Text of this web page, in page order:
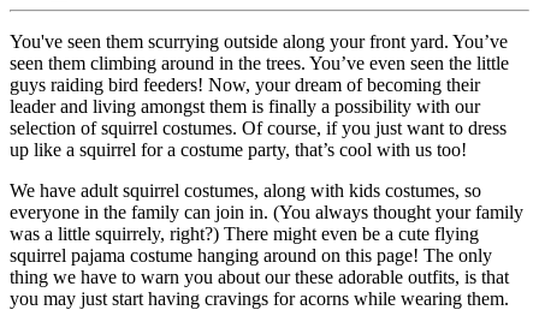
You've seen them scurrying outside along your front yard. You’ve
seen them climbing around in the trees. You’ve even seen the little
guys raiding bird feeders! Now, your dream of becoming their
leader and living amongst them is finally a possibility with our
selection of squirrel costumes. Of course, if you just want to dress
up like a squirrel for a costume party, that’s cool with us too!
We have adult squirrel costumes, along with kids costumes, so
everyone in the family can join in. (You always thought your family
was a little squirrely, right?) There might even be a cute flying
squirrel pajama costume hanging around on this page! The only
thing we have to warn you about our these adorable outfits, is that
you may just start having cravings for acorns while wearing them.